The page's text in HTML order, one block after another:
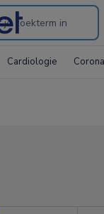
Cardiologie